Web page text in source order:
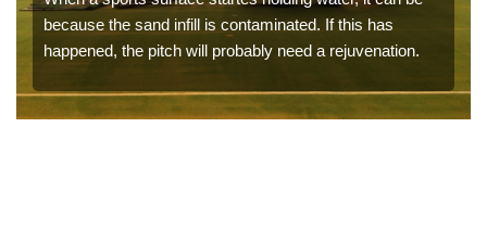
because the sand infill is contaminated. If this has
happened, the pitch will probably need a rejuvenation.